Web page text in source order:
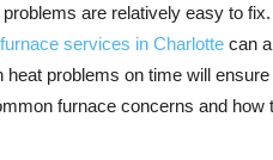
are relatively easy to
services in Charlotte can
heat problems on time will
furnace concerns and how